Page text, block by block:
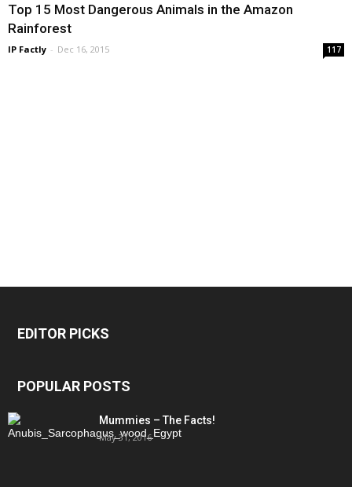
Top 15 Most Dangerous Animals in the Amazon
Rainforest
IP Factly - Dec 16, 2015 117
EDITOR PICKS
POPULAR POSTS
Mummies – The Facts!
May 31, 2016